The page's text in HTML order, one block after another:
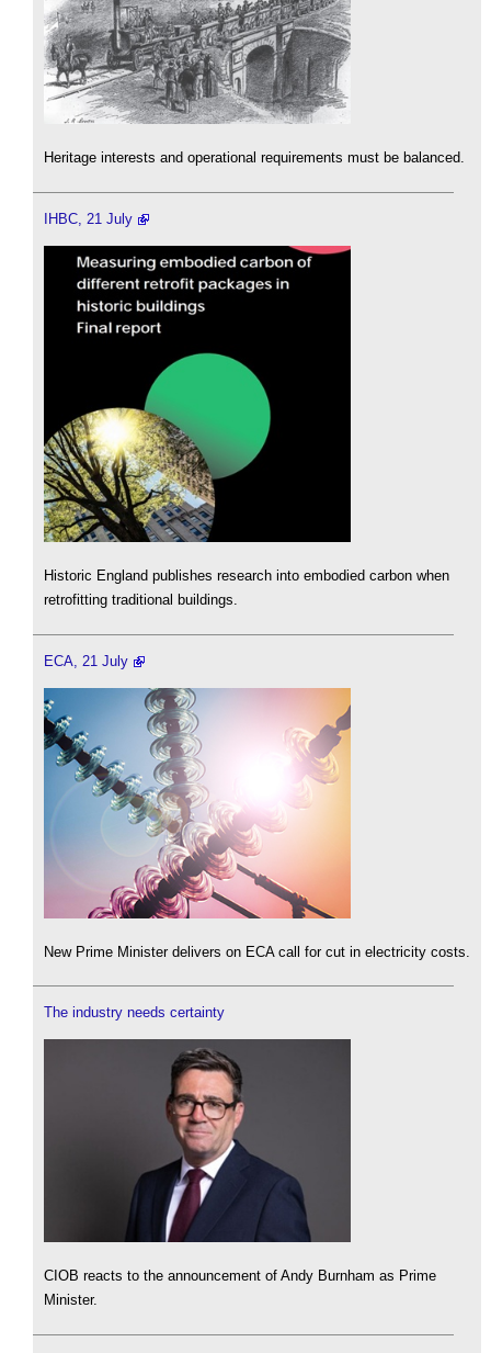
Heritage interests and operational requirements must be balanced.
IHBC, 21 July
Historic England publishes research into embodied carbon when
retrofitting traditional buildings.
ECA, 21 July
New Prime Minister delivers on ECA call for cut in electricity costs.
The industry needs certainty
CIOB reacts to the announcement of Andy Burnham as Prime
Minister.